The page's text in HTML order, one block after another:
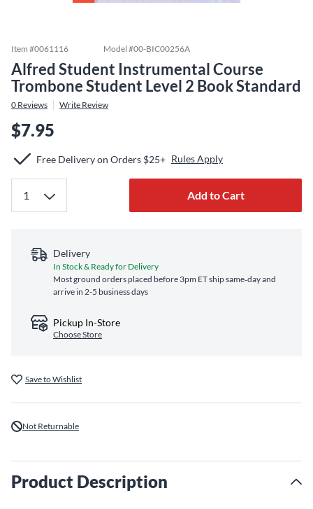
Item #0061116 Model #00-BIC00256A
Alfred Student Instrumental Course
Trombone Student Level 2 Book Standard
0 Reviews Write Review
$7.95
Free Delivery on Orders $25+ Rules Apply
Add to Cart
Delivery
In Stock & Ready for Delivery
Most ground orders placed before 3pm ET ship same‑day and
arrive in 2-5 business days
Pickup In-Store
Choose Store
Save to Wishlist
Not Returnable
Product Description